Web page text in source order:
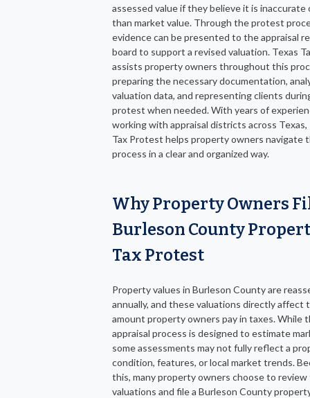
assessed value if they believe it is inaccurate
than market value. Through the protest
evidence can be presented to the appraisal
board to support a revised valuation. Texas
assists property owners throughout this
preparing the necessary documentation,
valuation data, and representing clients
protest when needed. With years of
working with appraisal districts across Texas,
Tax Protest helps property owners navigate
process in a clear and organized way.
Why Property Owners
Burleson County
Tax Protest
Property values in Burleson County are
annually, and these valuations directly affect
amount property owners pay in taxes. While
appraisal process is designed to estimate
some assessments may not fully reflect a
condition, features, or local market trends.
this, many property owners choose to
valuations and file a Burleson County